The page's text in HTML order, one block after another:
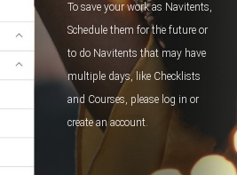
To save your work as Navitents,
Schedule them for the future or
to do Navitents that may have
multiple days, like Checklists
and Courses, please log in or
create an account.
COGNITIVE TRAIL
Day 1_Muchness